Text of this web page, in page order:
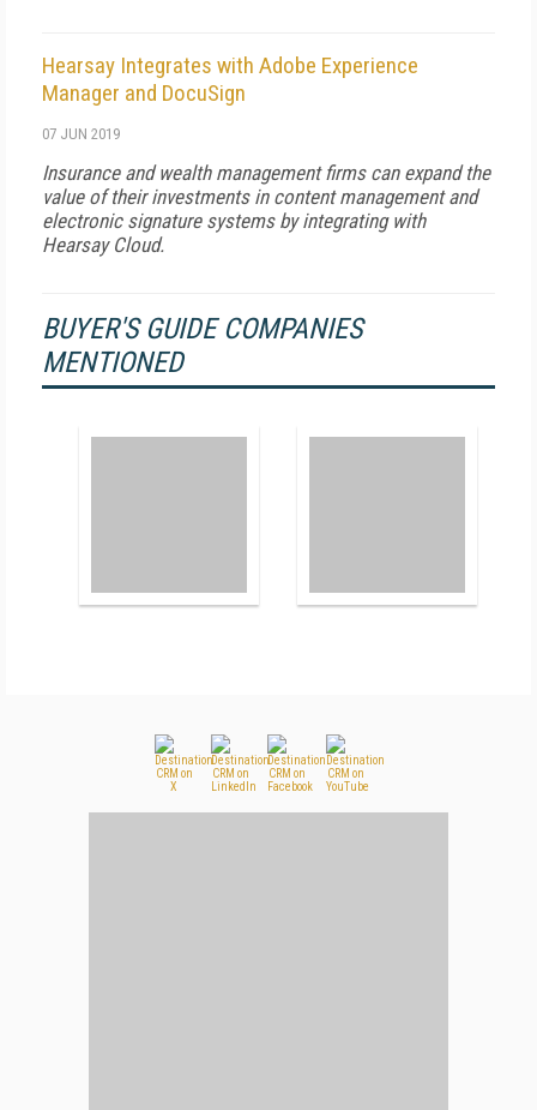
Hearsay Integrates with Adobe Experience
Manager and DocuSign
07 JUN 2019
Insurance and wealth management firms can expand the
value of their investments in content management and
electronic signature systems by integrating with
Hearsay Cloud.
BUYER'S GUIDE COMPANIES
MENTIONED